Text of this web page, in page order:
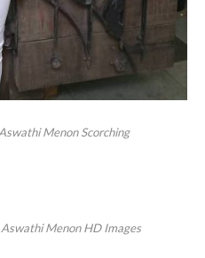
Menon Scorching
Menon HD Images